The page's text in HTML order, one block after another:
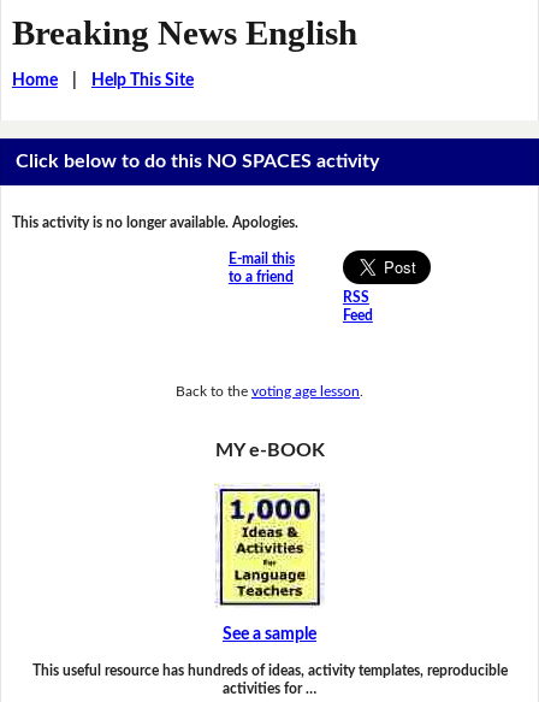
Breaking News English
Home| Help This Site
Click below to do this NO SPACES activity
This activity is no longer available. Apologies.
E-mail this
to a friend
RSS
Feed
Back to the voting age lesson
MY e-BOOK
See a sample
This useful resource has hundreds of ideas, activity templates, reproducible
activities for …